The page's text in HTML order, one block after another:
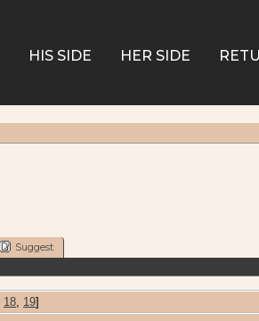
HIS SIDE HER SIDE
Suggest
18, 19]